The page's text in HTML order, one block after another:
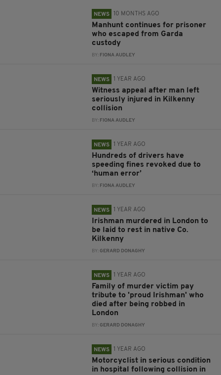
NEWS 10 MONTHS AGO
Manhunt continues for prisoner
who escaped from Garda
custody
BY: FIONA AUDLEY
NEWS 1 YEAR AGO
Witness appeal after man left
seriously injured in Kilkenny
collision
BY: FIONA AUDLEY
NEWS 1 YEAR AGO
Hundreds of drivers have
speeding fines revoked due to
‘human error’
BY: FIONA AUDLEY
NEWS 1 YEAR AGO
Irishman murdered in London to
be laid to rest in native Co.
Kilkenny
BY:GERARD DONAGHY
NEWS 1 YEAR AGO
Family of murder victim pay
tribute to 'proud Irishman' who
died after being robbed in
London
BY:GERARD DONAGHY
NEWS 1 YEAR AGO
Motorcyclist in serious condition
in hospital following collision in